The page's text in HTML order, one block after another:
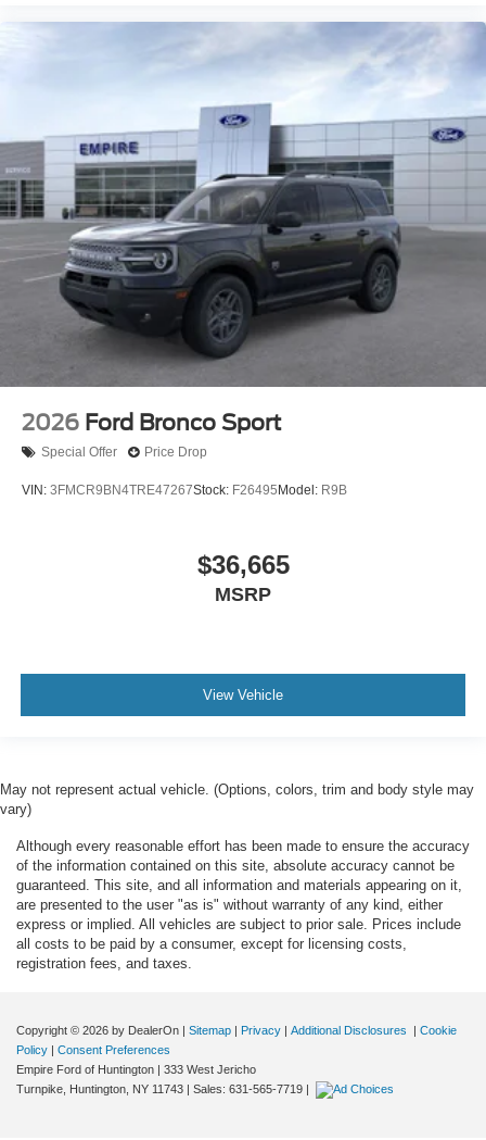
2026 Ford Bronco Sport
Special Offer Price Drop
VIN: 3FMCR9BN4TRE47267Stock: F26495 Model: R9B
$36,665
MSRP
View Vehicle
May not represent actual vehicle. (Options, colors, trim and body style may
vary)
Although every reasonable effort has been made to ensure the accuracy
of the information contained on this site, absolute accuracy cannot be
guaranteed. This site, and all information and materials appearing on it,
are presented to the user "as is" without warranty of any kind, either
express or implied. All vehicles are subject to prior sale. Prices include
all costs to be paid by a consumer, except for licensing costs,
registration fees, and taxes.
Copyright © 2026 by DealerOn | Sitemap | Privacy | Additional Disclosures | Cookie
Policy | Consent Preferences
Empire Ford of Huntington | 333 West Jericho
Turnpike, Huntington, NY 11743 | Sales: 631-565-7719 |